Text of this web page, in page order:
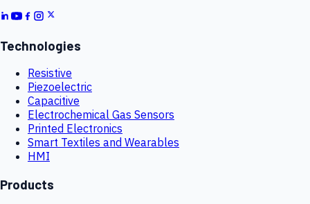
Technologies
Resistive
Piezoelectric
Capacitive
Electrochemical Gas Sensors
Printed Electronics
Smart Textiles and Wearables
HMI
Products